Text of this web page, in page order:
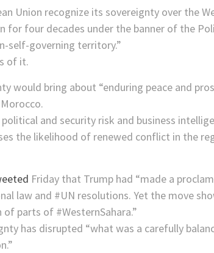
Union recognize its sovereignty over the
four decades under the banner of the
self-governing territory.”
of it.
would bring about “enduring peace and
and security risk and business
the likelihood of renewed conflict in the
Friday that Trump had “made a
law and #UN resolutions. Yet the move
parts of #WesternSahara.”
has disrupted “what was a carefully